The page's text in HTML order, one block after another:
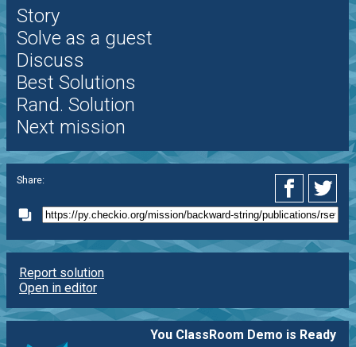
Story
Solve as a guest
Discuss
Best Solutions
Rand. Solution
Next mission
Share:
Report solution
Open in editor
You ClassRoom Demo is Ready